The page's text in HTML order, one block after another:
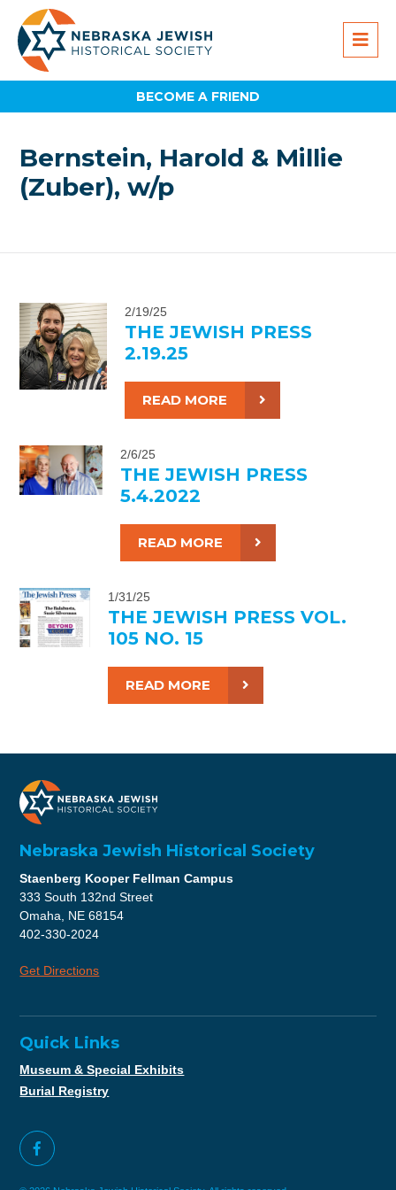
BECOME A FRIEND
Bernstein, Harold & Millie
(Zuber), w/p
2/19/25
THE JEWISH PRESS
2.19.25
READ MORE
2/6/25
THE JEWISH PRESS
5.4.2022
READ MORE
1/31/25
THE JEWISH PRESS VOL.
105 NO. 15
READ MORE
Nebraska Jewish Historical Society
Staenberg Kooper Fellman Campus
333 South 132nd Street
Omaha, NE 68154
402-330-2024
Get Directions
Quick Links
Museum & Special Exhibits
Burial Registry